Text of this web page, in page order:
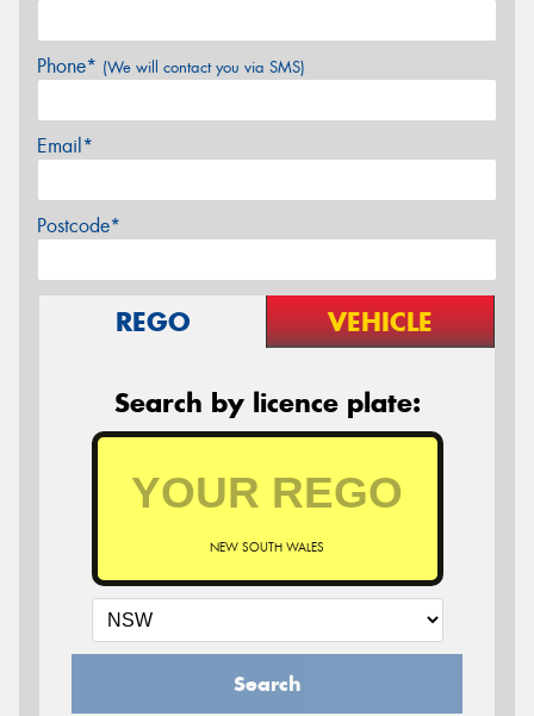
Phone* (We will contact you via SMS)
Email*
Postcode*
REGO VEHICLE
Search by licence plate:
NEW SOUTH WALES
Search